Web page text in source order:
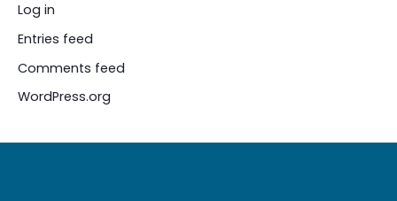
Log in
Entries feed
Comments feed
WordPress.org